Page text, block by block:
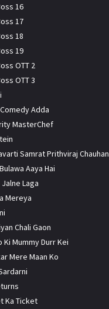
16
17
18
19
OTT 2
OTT 3
Adda
MasterChef
Samrat Prithviraj Chauhan
Aaya Hai
Laga
Mereya
Chali Gaon
Ki Mummy Durr Kei
Mere Maan Ko
Ka Ticket